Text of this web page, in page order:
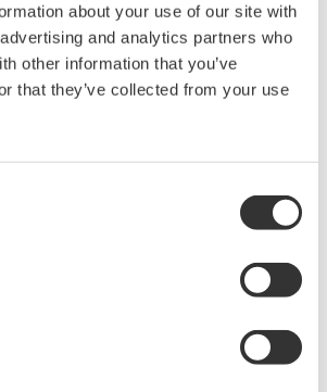
about your use of our site with
and analytics partners who
other information that you’ve
that they’ve collected from your use
channels designed for use with D-Sub
701958,
measurement of mechanical stress and
Includes internal shunt
accuracy without external